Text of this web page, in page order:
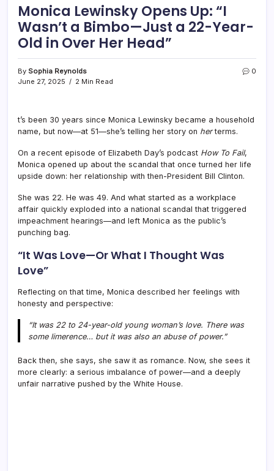
Monica Lewinsky Opens Up: “I
Wasn’t a Bimbo—Just a 22-Year-
Old in Over Her Head”
By Sophia Reynolds
June 27, 2025
2 Min Read
0
t’s been 30 years since Monica Lewinsky became a household
name, but now—at 51—she’s telling her story on herterms.
On a recent episode of Elizabeth Day’s podcast How To Fail,
Monica opened up about the scandal that once turned her life
upside down: her relationship with then-President Bill Clinton.
She was 22. He was 49. And what started as a workplace
affair quickly exploded into a national scandal that triggered
impeachment hearings—and left Monica as the public’s
punching bag.
“It Was Love—Or What I Thought Was
Love”
Reflecting on that time, Monica described her feelings with
honesty and perspective:
“It was 22 to 24-year-old young woman’s love. There was
some limerence… but it was also an abuse of power.”
Back then, she says, she saw it as romance. Now, she sees it
more clearly: a serious imbalance of power—and a deeply
unfair narrative pushed by the White House.